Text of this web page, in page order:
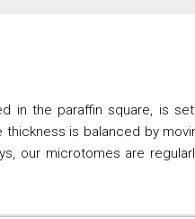
in the paraffin square, is
is balanced by
microtomes are